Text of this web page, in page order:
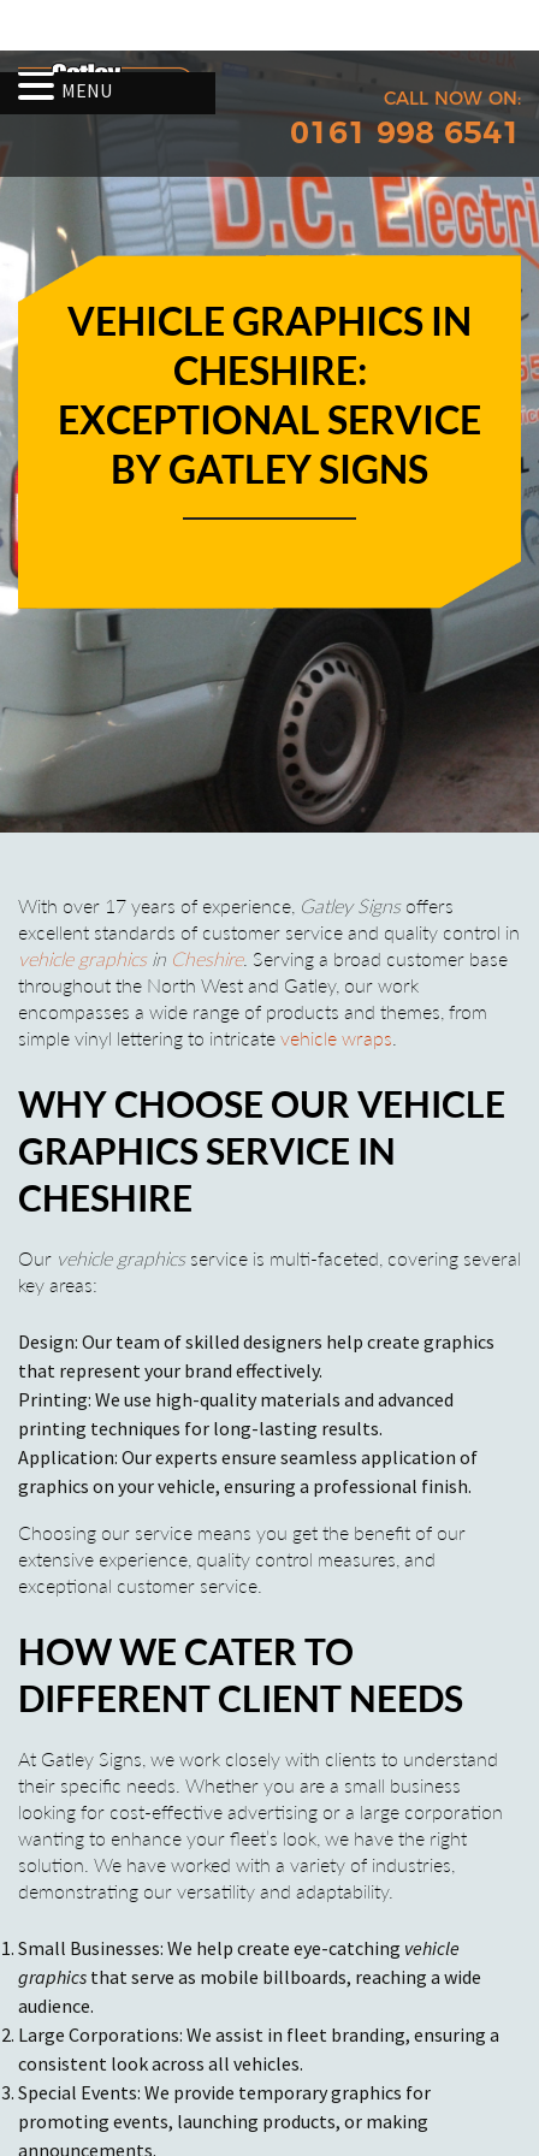
CALL NOW ON:
0161 998 6541
VEHICLE GRAPHICS IN
CHESHIRE:
EXCEPTIONAL SERVICE
BY GATLEY SIGNS
With over 17 years of experience, Gatley Signsoffers
excellent standards of customer service and quality control in
vehicle graphicsin Cheshire. Serving a broad customer base
throughout the North West and Gatley, our work
encompasses a wide range of products and themes, from
simple vinyl lettering to intricate vehicle wraps
WHY CHOOSE OUR VEHICLE
GRAPHICS SERVICE IN
CHESHIRE
Our vehicle graphicsservice is multi-faceted, covering several
key areas:
Design: Our team of skilled designers help create graphics
that represent your brand effectively.
Printing: We use high-quality materials and advanced
printing techniques for long-lasting results.
Application: Our experts ensure seamless application of
graphics on your vehicle, ensuring a professional finish.
Choosing our service means you get the benefit of our
extensive experience, quality control measures, and
exceptional customer service.
HOW WE CATER TO
DIFFERENT CLIENT NEEDS
At Gatley Signs, we work closely with clients to understand
their specific needs. Whether you are a small business
looking for cost-effective advertising or a large corporation
wanting to enhance your fleet’s look, we have the right
solution. We have worked with a variety of industries,
demonstrating our versatility and adaptability.
Small Businesses: We help create eye-catching vehicle
graphics that serve as mobile billboards, reaching a wide
audience.
Large Corporations: We assist in fleet branding, ensuring a
consistent look across all vehicles.
Special Events: We provide temporary graphics for
promoting events, launching products, or making
announcements.
MENU